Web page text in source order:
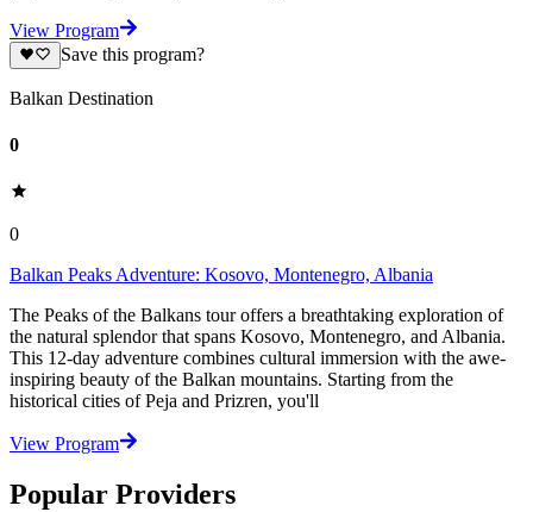
View Program
Save this program?
Balkan Destination
0
0
Balkan Peaks Adventure: Kosovo, Montenegro, Albania
The Peaks of the Balkans tour offers a breathtaking exploration of
the natural splendor that spans Kosovo, Montenegro, and Albania.
This 12-day adventure combines cultural immersion with the awe-
inspiring beauty of the Balkan mountains. Starting from the
historical cities of Peja and Prizren, you'll
View Program
Popular Providers